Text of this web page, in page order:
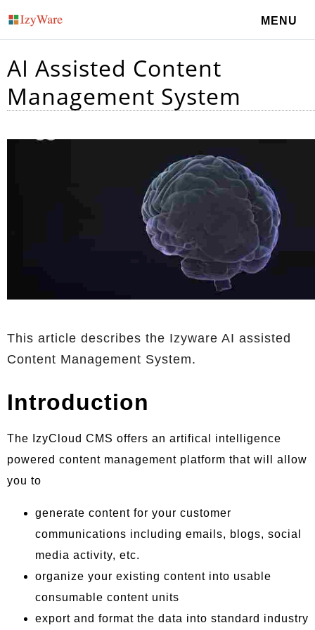
MENU
AI Assisted Content
Management System
This article describes the Izyware AI assisted
Content Management System.
Introduction
The IzyCloud CMS offers an artifical intelligence
powered content management platform that will allow
you to
generate content for your customer
communications including emails, blogs, social
media activity, etc.
organize your existing content into usable
consumable content units
export and format the data into standard industry